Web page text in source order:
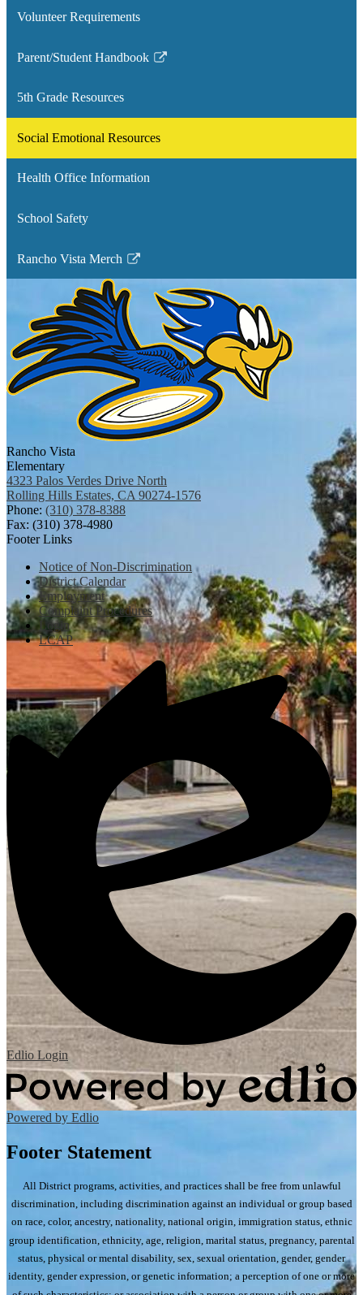
Volunteer Requirements
Parent/Student Handbook
Link
in
new
window
5th Grade Resources
Social Emotional Resources
Health Office Information
School Safety
Rancho Vista Merch
Link
new
window
Rancho Vista
Elementary
4323 Palos Verdes Drive North
Rolling Hills Estates, CA 90274-1576
Phone: (310) 378-8388
Fax: (310) 378-4980
Footer Links
Notice of Non-Discrimination
District Calendar
Employment
Complaint Procedures
Login
LCAP
Edlio Login
Powered by Edlio
Footer Statement
All District programs, activities, and practices shall be free from unlawful
discrimination, including discrimination against an individual or group based
on race, color, ancestry, nationality, national origin, immigration status, ethnic
group identification, ethnicity, age, religion, marital status, pregnancy, parental
status, physical or mental disability, sex, sexual orientation, gender, gender
identity, gender expression, or genetic information; a perception of one or more